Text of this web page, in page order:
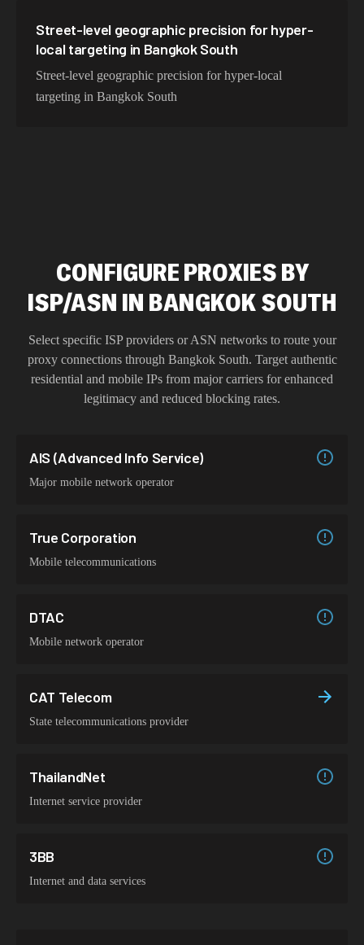
Street-level geographic precision for hyper-
local targeting in Bangkok South
Street-level geographic precision for hyper-local
targeting in Bangkok South
CONFIGURE PROXIES BY
ISP/ASN IN BANGKOK SOUTH
Select specific ISP providers or ASN networks to route your
proxy connections through Bangkok South. Target authentic
residential and mobile IPs from major carriers for enhanced
legitimacy and reduced blocking rates.
AIS (Advanced Info Service)
Major mobile network operator
True Corporation
Mobile telecommunications
DTAC
Mobile network operator
CAT Telecom
State telecommunications provider
ThailandNet
Internet service provider
3BB
Internet and data services